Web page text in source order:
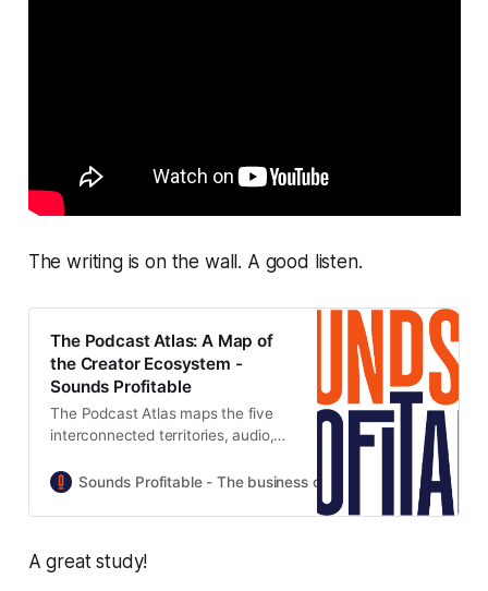
The writing is on the wall. A good listen.
The Podcast Atlas: A Map of
the Creator Ecosystem -
Sounds Profitable
The Podcast Atlas maps the five
interconnected territories, audio,
newsletters, that now make up
audiences actually move through a
Sounds Profitable - The business of podcasting Tom
A great study!